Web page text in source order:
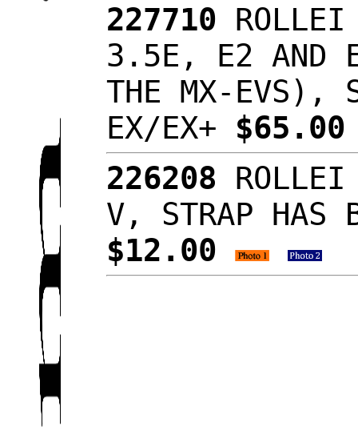
227710 ROLLEI
3.5E, E2 AND
THE MX-EVS),
EX/EX+
226208 ROLLEI
V, STRAP HAS
$12.00